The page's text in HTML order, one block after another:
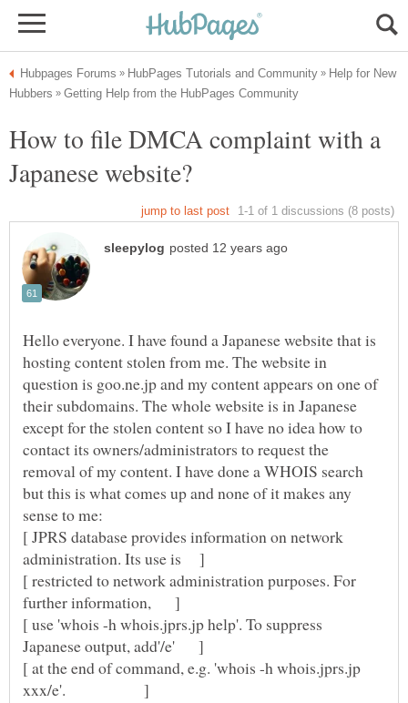
Help for New
How to file DMCA complaint with a
Hello everyone. I have found a Japanese website that is
hosting content stolen from me. The website in
question is goo.ne.jp and my content appears on one of
their subdomains. The whole website is in Japanese
except for the stolen content so I have no idea how to
contact its owners/administrators to request the
removal of my content. I have done a WHOIS search
but this is what comes up and none of it makes any
sense to me:
[ JPRS database provides information on network
[ restricted to network administration purposes. For
[ use 'whois -h whois.jprs.jp help'. To suppress
[ at the end of command, e.g. 'whois -h whois.jprs.jp